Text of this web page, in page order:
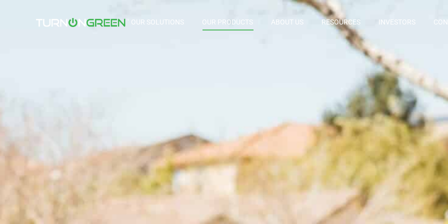
OUR SOLUTIONS OUR PRODUCTS ABOUT US RESOURCES INVESTORS